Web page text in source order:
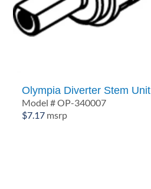
Olympia Diverter Stem Unit
Model # OP-340007
$7.17 msrp